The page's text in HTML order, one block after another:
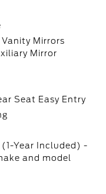
Vanity Mirrors
Mirror
Seat Easy Entry
Year Included) -
and model